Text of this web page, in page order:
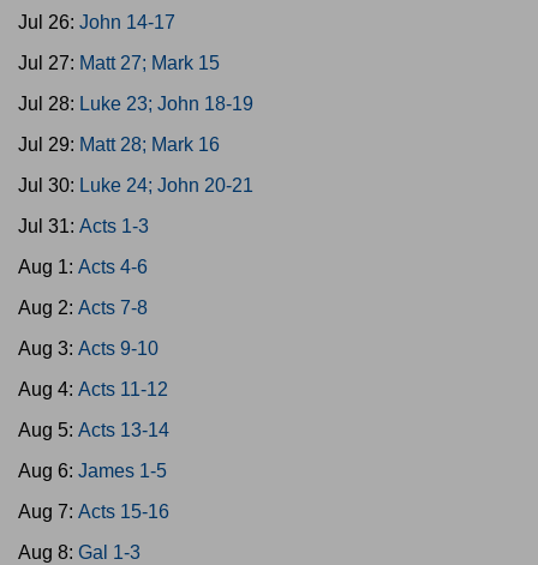
Jul 26: John 14-17
Jul 27: Matt 27; Mark 15
Jul 28: Luke 23; John 18-19
Jul 29: Matt 28; Mark 16
Jul 30: Luke 24; John 20-21
Jul 31: Acts 1-3
Aug 1: Acts 4-6
Aug 2: Acts 7-8
Aug 3: Acts 9-10
Aug 4: Acts 11-12
Aug 5: Acts 13-14
Aug 6: James 1-5
Aug 7: Acts 15-16
Aug 8: Gal 1-3